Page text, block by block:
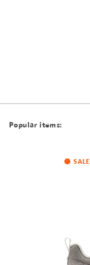
Popular items:
SALE